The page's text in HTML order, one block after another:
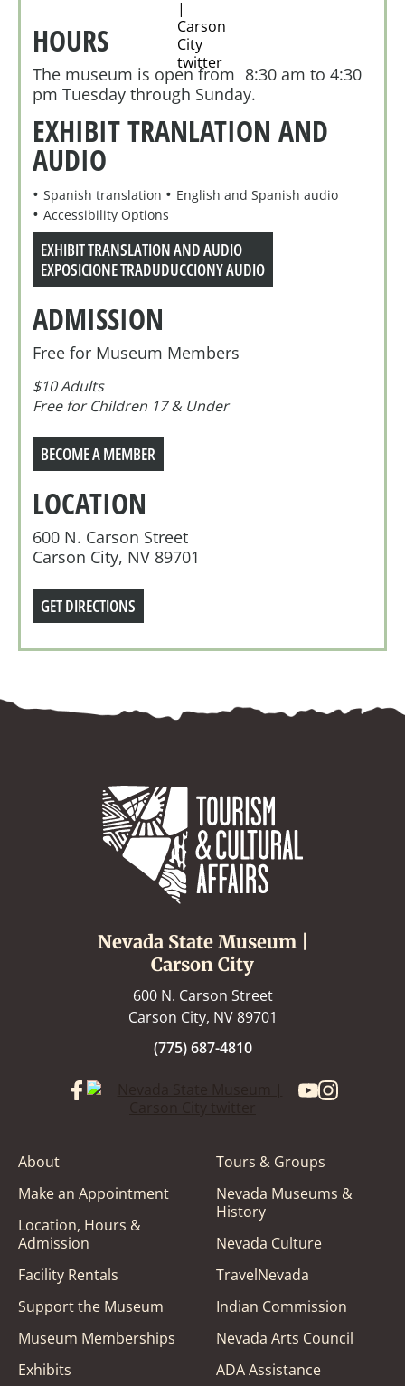
HOURS
The museum is open from 8:30 am to 4:30
pm Tuesday through Sunday.
EXHIBIT TRANLATION AND
AUDIO
Spanish translation
English and Spanish audio
Accessibility Options
EXHIBIT TRANSLATION AND AUDIO
EXPOSICIONE TRADUDUCCIONY AUDIO
ADMISSION
Free for Museum Members
$10 Adults
Free for Children 17 & Under
BECOME A MEMBER
LOCATION
600 N. Carson Street
Carson City, NV 89701
GET DIRECTIONS
Nevada State Museum |
Carson City
600 N. Carson Street
Carson City, NV 89701
(775) 687-4810
About
Make an Appointment
Location, Hours &
Admission
Facility Rentals
Support the Museum
Museum Memberships
Exhibits
Tours & Groups
Nevada Museums &
History
Nevada Culture
TravelNevada
Indian Commission
Nevada Arts Council
ADA Assistance